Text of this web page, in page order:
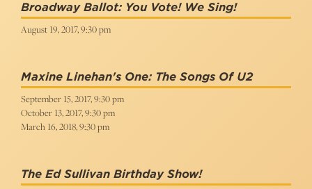
Broadway Ballot: You Vote! We Sing!
August 19, 2017, 9:30 pm
Maxine Linehan's One: The Songs Of U2
September 15, 2017, 9:30 pm
October 13, 2017, 9:30 pm
March 16, 2018, 9:30 pm
The Ed Sullivan Birthday Show!